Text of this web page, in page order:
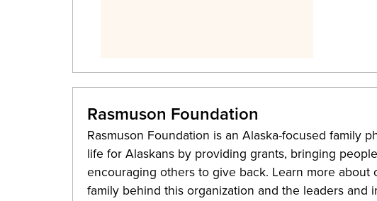
Rasmuson Foundation
Rasmuson Foundation is an Alaska-focused family
life for Alaskans by providing grants, bringing
encouraging others to give back. Learn more about
family behind this organization and the leaders and